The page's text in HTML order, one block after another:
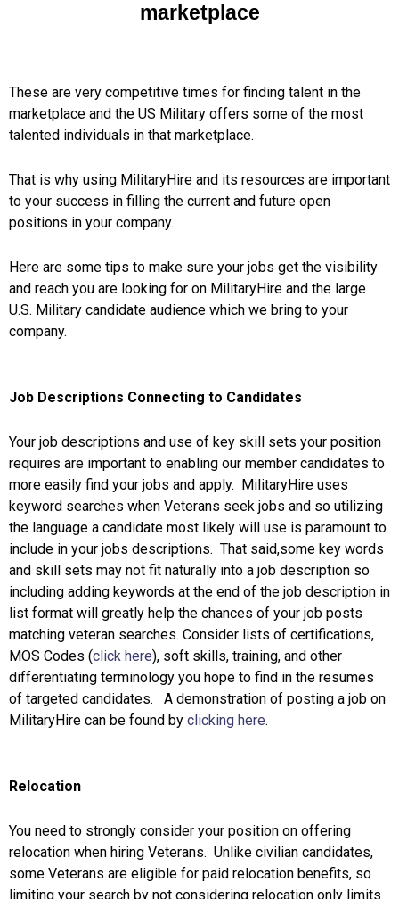
marketplace
These are very competitive times for finding talent in the
marketplace and the US Military offers some of the most
talented individuals in that marketplace.
That is why using MilitaryHire and its resources are important
to your success in filling the current and future open
positions in your company.
Here are some tips to make sure your jobs get the visibility
and reach you are looking for on MilitaryHire and the large
U.S. Military candidate audience which we bring to your
company.
Job Descriptions Connecting to Candidates
Your job descriptions and use of key skill sets your position
requires are important to enabling our member candidates to
more easily find your jobs and apply. MilitaryHire uses
keyword searches when Veterans seek jobs and so utilizing
the language a candidate most likely will use is paramount to
include in your jobs descriptions. That said,some key words
and skill sets may not fit naturally into a job description so
including adding keywords at the end of the job description in
list format will greatly help the chances of your job posts
matching veteran searches. Consider lists of certifications,
MOS Codes (click here), soft skills, training, and other
differentiating terminology you hope to find in the resumes
of targeted candidates. A demonstration of posting a job on
MilitaryHire can be found by clicking here.
Relocation
You need to strongly consider your position on offering
relocation when hiring Veterans. Unlike civilian candidates,
some Veterans are eligible for paid relocation benefits, so
limiting your search by not considering relocation only limits